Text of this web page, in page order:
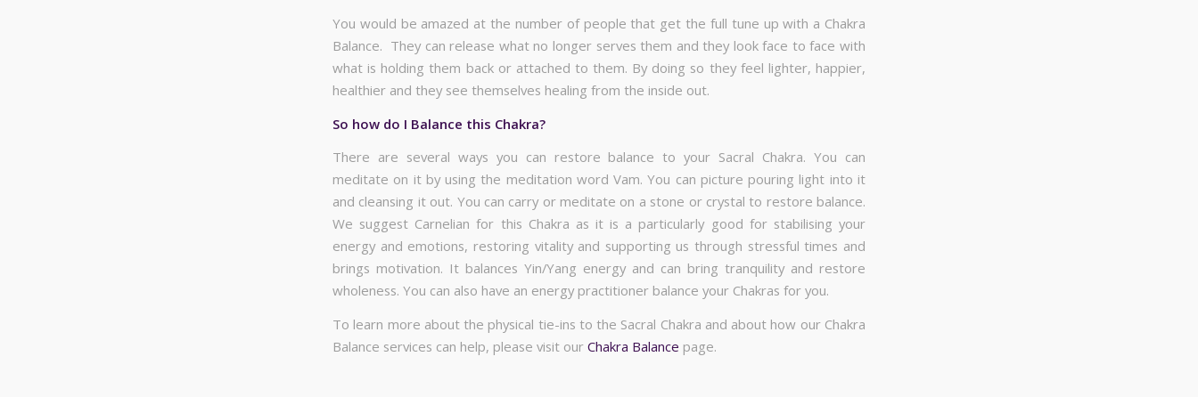
You would be amazed at the number of people that get the full tune up with a Chakra
Balance. They can release what no longer serves them and they look face to face with
what is holding them back or attached to them. By doing so they feel lighter, happier,
healthier and they see themselves healing from the inside out.
So how do I Balance this Chakra?
There are several ways you can restore balance to your Sacral Chakra. You can
meditate on it by using the meditation word Vam. You can picture pouring light into it
and cleansing it out. You can carry or meditate on a stone or crystal to restore balance.
We suggest Carnelian for this Chakra as it is a particularly good for stabilising your
energy and emotions, restoring vitality and supporting us through stressful times and
brings motivation. It balances Yin/Yang energy and can bring tranquility and restore
wholeness. You can also have an energy practitioner balance your Chakras for you.
To learn more about the physical tie-ins to the Sacral Chakra and about how our Chakra
Balance services can help, please visit our Chakra Balance page.